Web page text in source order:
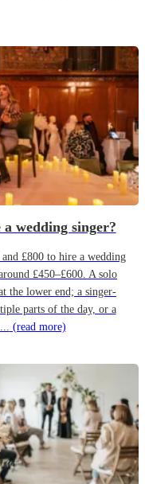
wedding singer?
£800 to hire a wedding
£450–£600. A solo
the lower end; a singer-
parts of the day, or a
(read more)